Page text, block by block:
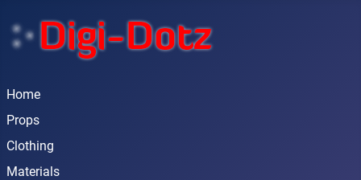
Home
Props
Clothing
Materials